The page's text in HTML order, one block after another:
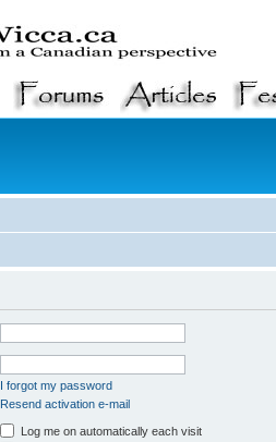
I forgot my password
Resend activation e-mail
Log me on automatically each visit